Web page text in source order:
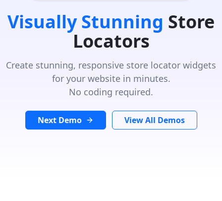
Visually Stunning Store
Locators
Create stunning, responsive store locator widgets
for your website in minutes.
No coding required.
Next Demo View All Demos